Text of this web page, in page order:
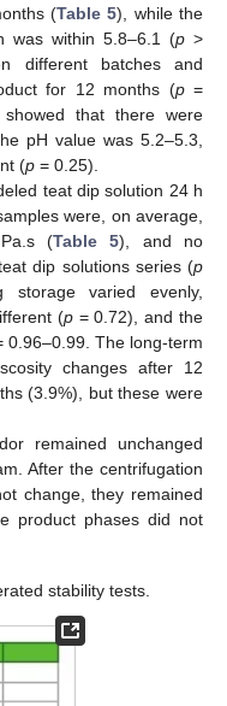
(Table 5), while the
was within 5.8–6.1 (p >
different batches and
for 12 months (p=
that there were
pH value was 5.2–5.3,
(p = 0.25).
teat dip solution 24 h
were, on average,
(Table 5), and no
dip solutions series (p
storage varied evenly,
(p= 0.72), and the
0.96–0.99. The long-term
changes after 12
(3.9%), but these were
remained unchanged
After the centrifugation
change, they remained
product phases did not
stability tests.